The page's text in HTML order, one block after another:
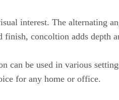
interest. The alternating
concoltion adds depth
can be used in various
for any home or office.